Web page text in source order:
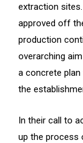
extraction
approved off
production
overarching
a concrete
the
In their call to
up the process